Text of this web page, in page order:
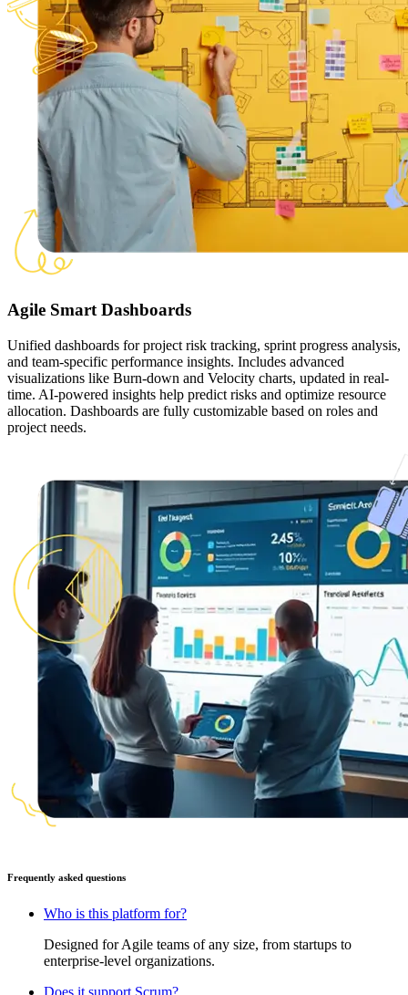
Agile Smart Dashboards
Unified dashboards for project risk tracking, sprint progress analysis,
and team-specific performance insights. Includes advanced
visualizations like Burn-down and Velocity charts, updated in real-
time. AI-powered insights help predict risks and optimize resource
allocation. Dashboards are fully customizable based on roles and
project needs.
Frequently asked questions
Who is this platform for?
Designed for Agile teams of any size, from startups to
enterprise-level organizations.
Does it support Scrum?